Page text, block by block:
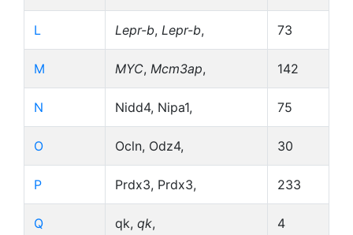
L Lepr-b, Lepr-b, 73
M MYC, Mcm3ap, 142
N Nidd4, Nipa1, 75
O Ocln, Odz4, 30
P Prdx3, Prdx3, 233
Q qk, qk, 4